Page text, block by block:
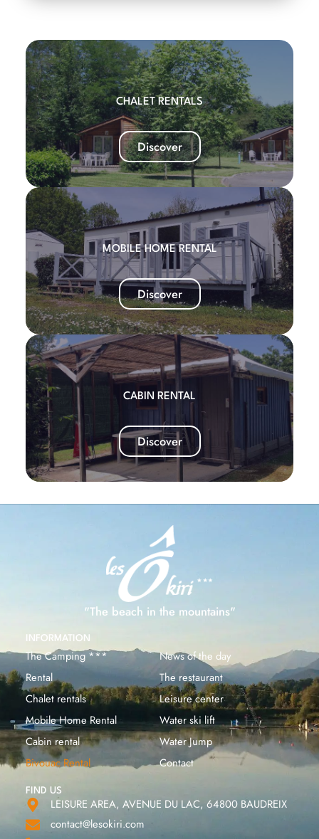
CHALET RENTALS
Discover
MOBILE HOME RENTAL
Discover
CABIN RENTAL
Discover
INFORMATION
The Camping ***
Rental
Chalet rentals
Mobile Home Rental
Cabin rental
Bivouac Rental
News of the day
The restaurant
Leisure center
Water ski lift
Water Jump
Contact
"The beach in the mountains"
FIND US
LEISURE AREA, AVENUE DU LAC, 64800 BAUDREIX
contact@lesokiri.com